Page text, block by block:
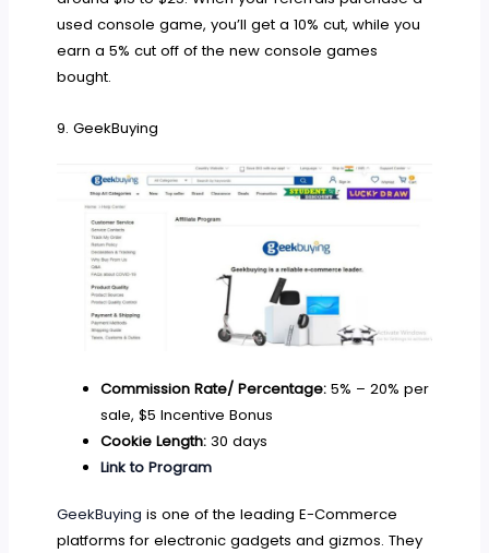
used console game, you’ll get a 10% cut, while you
earn a 5% cut off of the new console games
bought.
9. GeekBuying
Commission Rate/ Percentage:5% – 20% per
sale, $5 Incentive Bonus
Cookie Length:30 days
Link to Program
GeekBuying is one of the leading E-Commerce
platforms for electronic gadgets and gizmos. They